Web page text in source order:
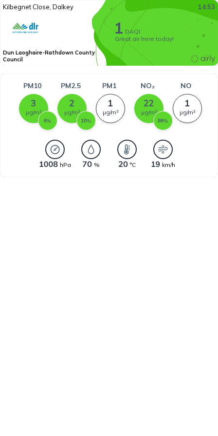
Kilbegnet Close, Dalkey 14:53
DAQI
Great air here today!
Dun Laoghaire-Rathdown County
Council
PM10
µg/m³
%
PM2.5
µg/m³
%
PM1
µg/m³
NO₂
µg/m³
%
NO
µg/m³
hPa % °C km/h